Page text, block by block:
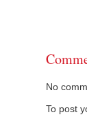
No
To post